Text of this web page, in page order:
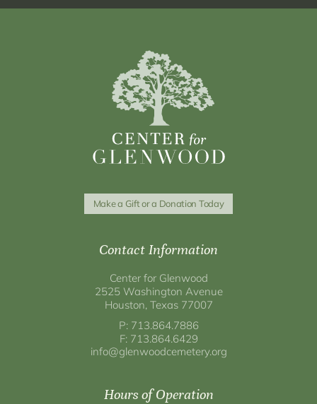
Make a Gift or a Donation Today
Contact Information
Center for Glenwood
2525 Washington Avenue
Houston, Texas 77007
P: 713.864.7886
F: 713.864.6429
info@glenwoodcemetery.org
Hours of Operation